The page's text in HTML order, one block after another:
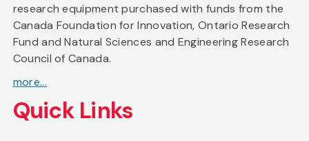
research equipment purchased with funds from the
Canada Foundation for Innovation, Ontario Research
Fund and Natural Sciences and Engineering Research
Council of Canada.
more...
Quick Links